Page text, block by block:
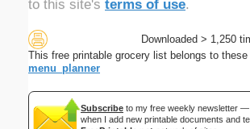
to this site's terms of use.
Downloaded > 1,250
This free printable grocery list belongs to
menu_planner
Subscribe to my free weekly newsletter
when I add new printable documents and